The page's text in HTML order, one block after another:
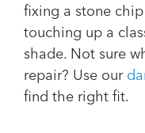
fixing a stone
touching up a
shade. Not sure
repair? Use our
find the right fit.